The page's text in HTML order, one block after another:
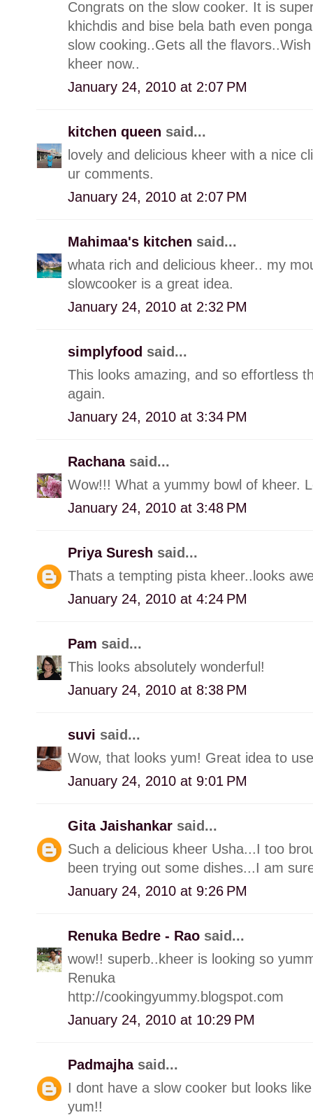
Congrats on the slow cooker. It is
khichdis and bise bela bath even
slow cooking..Gets all the
kheer now..
January 24, 2010 at 2:07 PM
kitchen queen said...
lovely and delicious kheer with a nice
ur comments.
January 24, 2010 at 2:07 PM
Mahimaa's kitchen said...
whata rich and delicious kheer.. my
slowcooker is a great idea.
January 24, 2010 at 2:32 PM
simplyfood said...
This looks amazing, and so effortless
again.
January 24, 2010 at 3:34 PM
Rachana said...
Wow!!! What a yummy bowl of kheer.
January 24, 2010 at 3:48 PM
Priya Suresh said...
Thats a tempting pista kheer..looks
January 24, 2010 at 4:24 PM
Pam said...
This looks absolutely wonderful!
January 24, 2010 at 8:38 PM
suvi said...
Wow, that looks yum! Great idea to
January 24, 2010 at 9:01 PM
Gita Jaishankar said...
Such a delicious kheer Usha...I too
been trying out some dishes...I am
January 24, 2010 at 9:26 PM
Renuka Bedre - Rao said...
wow!! superb..kheer is looking so
Renuka
http://cookingyummy.blogspot.com
January 24, 2010 at 10:29 PM
Padmajha said...
I dont have a slow cooker but looks
yum!!